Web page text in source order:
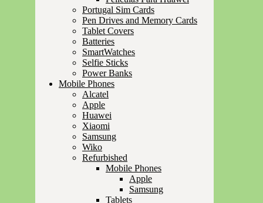
Portugal Sim Cards
Pen Drives and Memory Cards
Tablet Covers
Batteries
SmartWatches
Selfie Sticks
Power Banks
Mobile Phones
Alcatel
Apple
Huawei
Xiaomi
Samsung
Wiko
Refurbished
Mobile Phones
Apple
Samsung
Tablets